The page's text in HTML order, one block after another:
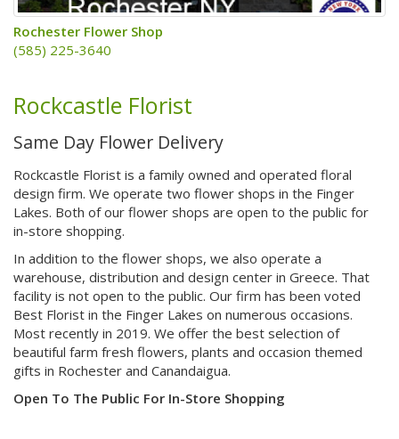
Rochester Flower Shop
(585) 225-3640
Rockcastle Florist
Same Day Flower Delivery
Rockcastle Florist is a family owned and operated floral
design firm. We operate two flower shops in the Finger
Lakes. Both of our flower shops are open to the public for
in-store shopping.
In addition to the flower shops, we also operate a
warehouse, distribution and design center in Greece. That
facility is not open to the public. Our firm has been voted
Best Florist in the Finger Lakes on numerous occasions.
Most recently in 2019. We offer the best selection of
beautiful farm fresh flowers, plants and occasion themed
gifts in Rochester and Canandaigua.
Open To The Public For In-Store Shopping